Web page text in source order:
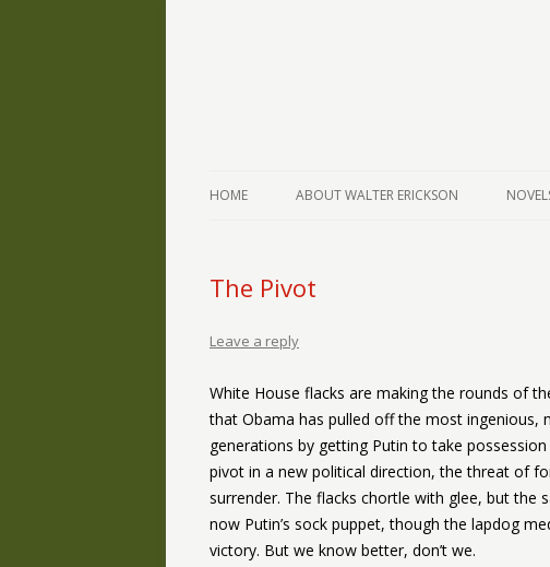
HOME ABOUT WALTER ERICKSON
The Pivot
Leave a reply
White House flacks are making the rounds of
that Obama has pulled off the most ingenious,
generations by getting Putin to take
pivot in a new political direction, the threat of
surrender. The flacks chortle with glee, but the
now Putin’s sock puppet, though the lapdog
victory. But we know better, don’t we.